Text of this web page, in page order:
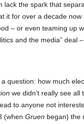
lack the spark that
it for over a decade
– or even teaming up
and the media” deal –
a question: how much
we didn’t really see all
to anyone not
(when Gruen began) the